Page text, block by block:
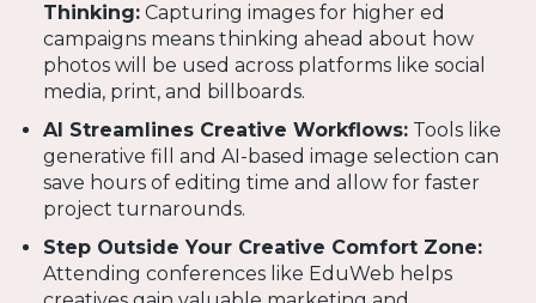
Thinking: Capturing images for higher ed
campaigns means thinking ahead about how
photos will be used across platforms like social
media, print, and billboards.
AI Streamlines Creative Workflows: Tools like
generative fill and AI-based image selection can
save hours of editing time and allow for faster
project turnarounds.
Step Outside Your Creative Comfort Zone:
Attending conferences like EduWeb helps